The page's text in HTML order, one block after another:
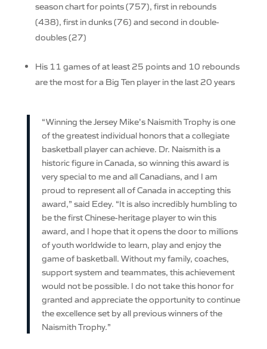
season chart for points (757), first in rebounds
(438), first in dunks (76) and second in double-
doubles (27)
His 11 games of at least 25 points and 10 rebounds
are the most for a Big Ten player in the last 20 years
“Winning the Jersey Mike’s Naismith Trophy is one
of the greatest individual honors that a collegiate
basketball player can achieve. Dr. Naismith is a
historic figure in Canada, so winning this award is
very special to me and all Canadians, and I am
proud to represent all of Canada in accepting this
award,” said Edey. “It is also incredibly humbling to
be the first Chinese-heritage player to win this
award, and I hope that it opens the door to millions
of youth worldwide to learn, play and enjoy the
game of basketball. Without my family, coaches,
support system and teammates, this achievement
would not be possible. I do not take this honor for
granted and appreciate the opportunity to continue
the excellence set by all previous winners of the
Naismith Trophy.”